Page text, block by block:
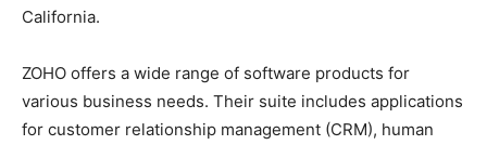
California.
ZOHO offers a wide range of software products for
various business needs. Their suite includes applications
for customer relationship management (CRM), human